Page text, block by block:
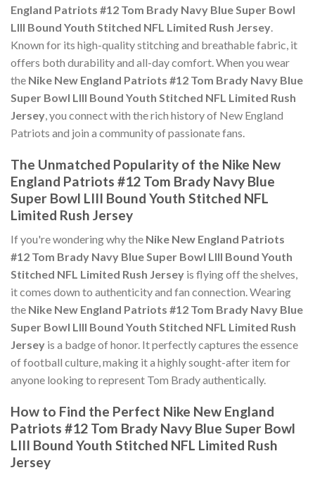
England Patriots #12 Tom Brady Navy Blue Super Bowl
LIII Bound Youth Stitched NFL Limited Rush Jersey.
Known for its high-quality stitching and breathable fabric, it
offers both durability and all-day comfort. When you wear
the Nike New England Patriots #12 Tom Brady Navy Blue
Super Bowl LIII Bound Youth Stitched NFL Limited Rush
Jersey, you connect with the rich history of New England
Patriots and join a community of passionate fans.
The Unmatched Popularity of the Nike New
England Patriots #12 Tom Brady Navy Blue
Super Bowl LIII Bound Youth Stitched NFL
Limited Rush Jersey
If you're wondering why the Nike New England Patriots
#12 Tom Brady Navy Blue Super Bowl LIII Bound Youth
Stitched NFL Limited Rush Jersey is flying off the shelves,
it comes down to authenticity and fan connection. Wearing
the Nike New England Patriots #12 Tom Brady Navy Blue
Super Bowl LIII Bound Youth Stitched NFL Limited Rush
Jersey is a badge of honor. It perfectly captures the essence
of football culture, making it a highly sought-after item for
anyone looking to represent Tom Brady authentically.
How to Find the Perfect Nike New England
Patriots #12 Tom Brady Navy Blue Super Bowl
LIII Bound Youth Stitched NFL Limited Rush
Jersey